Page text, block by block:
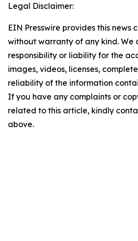
Legal Disclaimer:
EIN Presswire provides this news
without warranty of any kind. We
responsibility or liability for the
images, videos, licenses,
reliability of the information
If you have any complaints or
related to this article, kindly
above.